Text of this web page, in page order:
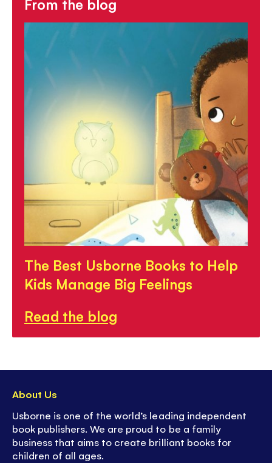
From the blog
The Best Usborne Books to Help
Kids Manage Big Feelings
Read the blog
About Us
Usborne is one of the world’s leading independent
book publishers. We are proud to be a family
business that aims to create brilliant books for
children of all ages.